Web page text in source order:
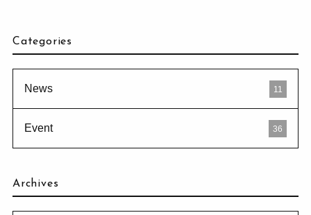
Categories
News 11
Event 36
Archives